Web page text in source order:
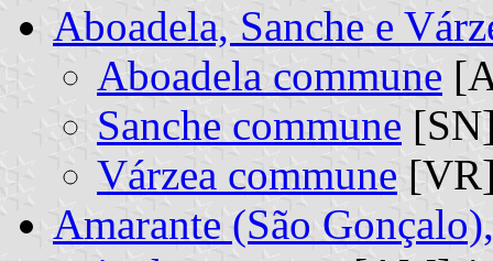
Aboadela, Sanche e
Aboadela commune
Sanche commune
Várzea commune
Amarante (São